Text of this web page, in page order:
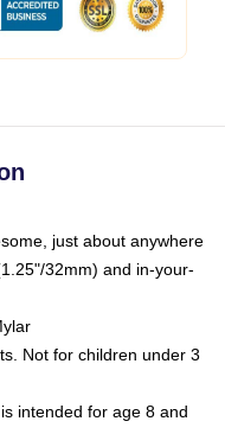
just about anywhere
32mm) and in-your-
Not for children under 3
intended for age 8 and